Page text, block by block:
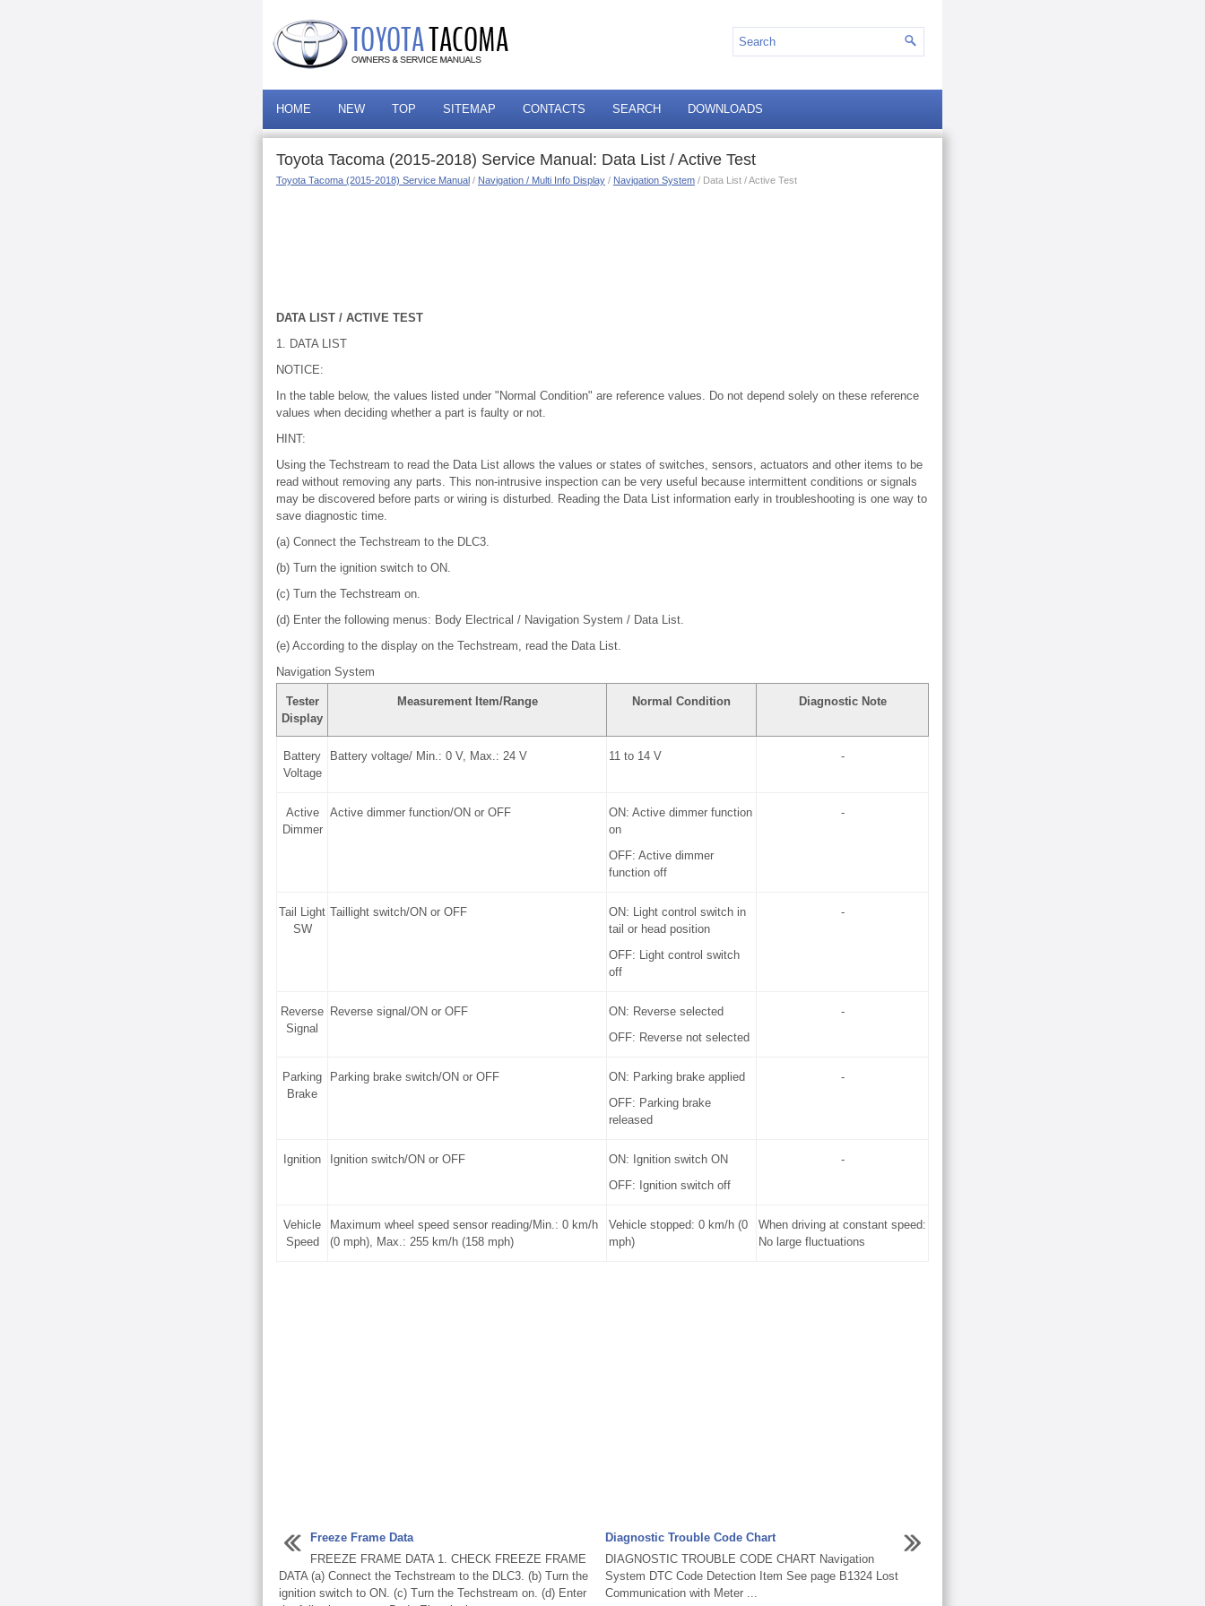
HOME NEW TOP SITEMAP CONTACTS SEARCH DOWNLOADS
Toyota Tacoma (2015-2018) Service Manual: Data List / Active Test
Toyota Tacoma (2015-2018) Service Manual / Navigation / Multi Info Display / Navigation System / Data List / Active Test
DATA LIST / ACTIVE TEST
1. DATA LIST
NOTICE:
In the table below, the values listed under "Normal Condition" are reference values. Do not depend solely on these reference
values when deciding whether a part is faulty or not.
HINT:
Using the Techstream to read the Data List allows the values or states of switches, sensors, actuators and other items to be
read without removing any parts. This non-intrusive inspection can be very useful because intermittent conditions or signals
may be discovered before parts or wiring is disturbed. Reading the Data List information early in troubleshooting is one way to
save diagnostic time.
(a) Connect the Techstream to the DLC3.
(b) Turn the ignition switch to ON.
(c) Turn the Techstream on.
(d) Enter the following menus: Body Electrical / Navigation System / Data List.
(e) According to the display on the Techstream, read the Data List.
Navigation System
Tester
Display
Measurement Item/Range Normal Condition Diagnostic Note
Battery
Voltage
Battery voltage/ Min.: 0 V, Max.: 24 V 11 to 14 V -
Active
Dimmer
Active dimmer function/ON or OFF
ON: Active dimmer function
on
OFF: Active dimmer
function off
-
Tail Light
SW
Taillight switch/ON or OFF
ON: Light control switch in
tail or head position
OFF: Light control switch
off
-
Reverse
Signal
Reverse signal/ON or OFF
ON: Reverse selected
OFF: Reverse not selected
-
Parking
Brake
Parking brake switch/ON or OFF
ON: Parking brake applied
OFF: Parking brake
released
-
Ignition Ignition switch/ON or OFF
ON: Ignition switch ON
OFF: Ignition switch off
-
Vehicle
Speed
Maximum wheel speed sensor reading/Min.: 0 km/h
(0 mph), Max.: 255 km/h (158 mph)
Vehicle stopped: 0 km/h (0
mph)
When driving at constant speed:
No large fluctuations
Freeze Frame Data
FREEZE FRAME DATA 1. CHECK FREEZE FRAME
DATA (a) Connect the Techstream to the DLC3. (b) Turn the
ignition switch to ON. (c) Turn the Techstream on. (d) Enter
Diagnostic Trouble Code Chart
DIAGNOSTIC TROUBLE CODE CHART Navigation
System DTC Code Detection Item See page B1324 Lost
Communication with Meter ...